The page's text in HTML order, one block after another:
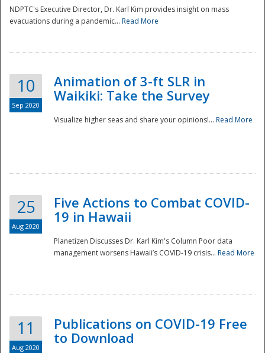
National
NDPTC's Executive Director, Dr. Karl Kim provides insight on mass
evacuations during a pandemic... Read More
10
Sep 2020
Animation of 3-ft SLR in
Waikiki: Take the Survey
Visualize higher seas and share your opinions!... Read More
25
Aug 2020
Five Actions to Combat COVID-
19 in Hawaii
Planetizen Discusses Dr. Karl Kim's Column Poor data
management worsens Hawaii’s COVID-19 crisis... Read More
11
Aug 2020
Publications on COVID-19 Free
to Download